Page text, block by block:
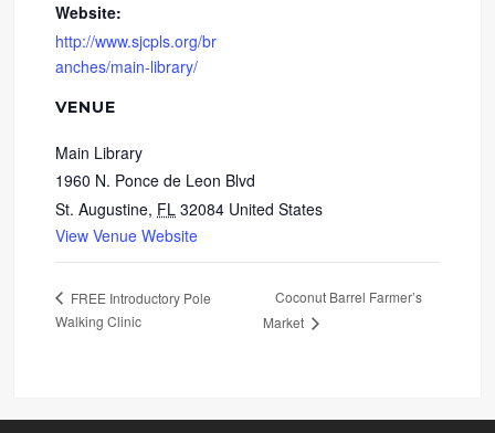
Website:
http://www.sjcpls.org/br
anches/main-library/
VENUE
Main Library
1960 N. Ponce de Leon Blvd
St. Augustine, FL 32084 United States
View Venue Website
FREE Introductory Pole
Walking Clinic
Coconut Barrel Farmer’s
Market